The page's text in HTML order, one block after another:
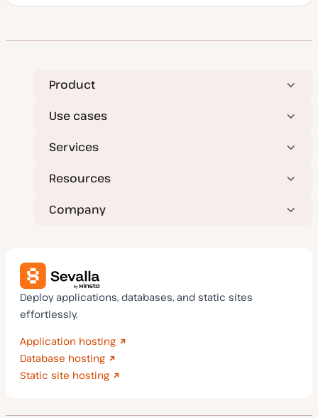
p
e
t
e
o
y
o
Product
Use cases
Services
Resources
Company
Deploy applications, databases, and static sites
effortlessly.
Application hosting
Database hosting
Static site hosting